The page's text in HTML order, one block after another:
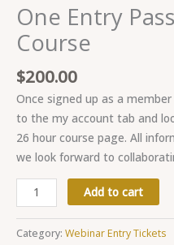
One Entry
Course
$200.00
Once signed up as a
to the my account tab and
26 hour course page. All
we look forward to
Add to cart
Category: Webinar Entry Tickets